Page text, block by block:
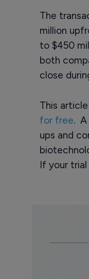
The
million
to $450
both
close
This
for free. A
ups and
If your